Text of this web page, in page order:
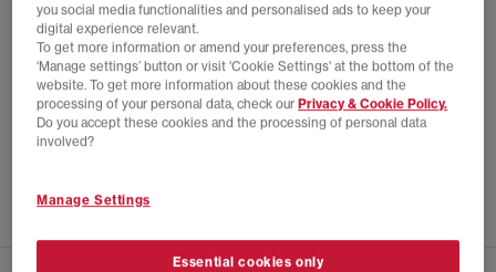
SOLD OUT ONLINE
NIKE AIR ZOOM SPIRIDON TRAINERS
Metallic Silver
£18.00 £144.99
you social media functionalities and personalised ads to keep your
digital experience relevant.
To get more information or amend your preferences, press the
‘Manage settings’ button or visit 'Cookie Settings' at the bottom of the
website. To get more information about these cookies and the
processing of your personal data, check ourPrivacy & Cookie Policy.
Do you accept these cookies and the processing of personal data
involved?
Manage Settings
Essential cookies only